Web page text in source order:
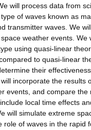
will process data from
of waves known as
transmitter waves. We
weather events. We
using quasi-linear
to quasi-linear
their
incorporate the results
events, and compare the
local time effects
will simulate extreme
of waves in the rapid